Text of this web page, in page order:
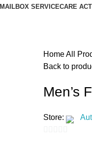
MAILBOX SERVICECARE ACT
HomeAll
Back to
Men’s
Store: